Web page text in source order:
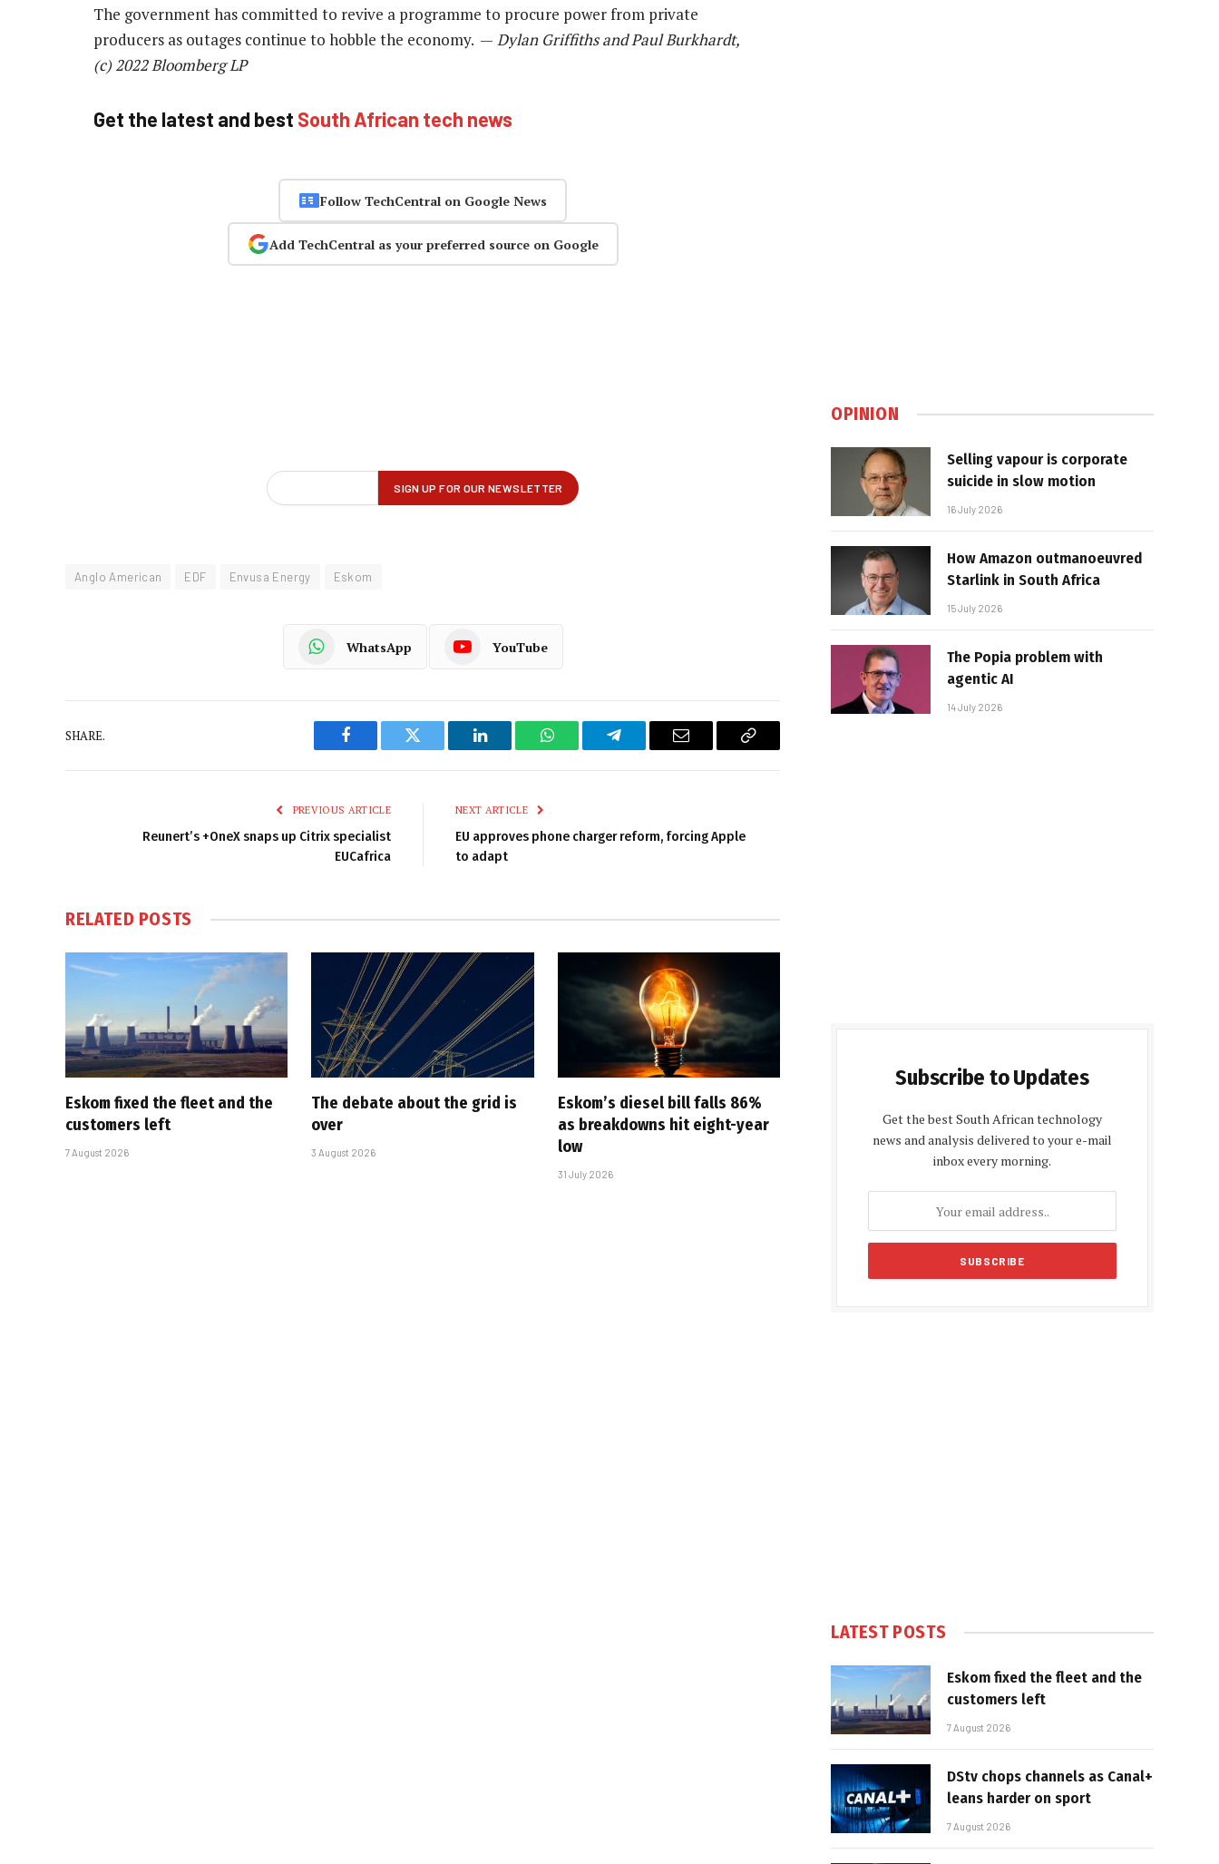
The government has committed to revive a programme to procure power from private
producers as outages continue to hobble the economy. — Dylan Griffiths and Paul Burkhardt,
(c) 2022 Bloomberg LP
Get the latest and best South African tech news
Follow TechCentral on Google News
Add TechCentral as your preferred source on Google
Anglo American EDF Envusa Energy Eskom
WhatsApp YouTube
SHARE.
Facebook Twitter LinkedIn WhatsAppTelegram Email
Copy
PREVIOUS ARTICLE
Reunert’s +OneX snaps up Citrix specialist
EUCafrica
NEXT ARTICLE
EU approves phone charger reform, forcing Apple
to adapt
RELATED POSTS
Eskom fixed the fleet and the
customers left
7 August 2026
The debate about the grid is
over
3 August 2026
Eskom’s diesel bill falls 86%
as breakdowns hit eight-year
low
31 July 2026
OPINION
Selling vapour is corporate
suicide in slow motion
16 July 2026
How Amazon outmanoeuvred
Starlink in South Africa
15 July 2026
The Popia problem with
agentic AI
14 July 2026
Subscribe to Updates
Get the best South African technology
news and analysis delivered to your e-mail
inbox every morning.
LATEST POSTS
Eskom fixed the fleet and the
customers left
7 August 2026
DStv chops channels as Canal+
leans harder on sport
7 August 2026